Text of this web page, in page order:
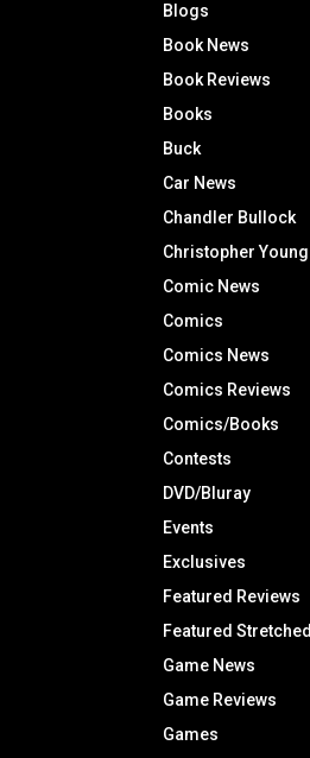
Blogs
Book News
Book Reviews
Books
Buck
Car News
Chandler Bullock
Christopher Young
Comic News
Comics
Comics News
Comics Reviews
Comics/Books
Contests
DVD/Bluray
Events
Exclusives
Featured Reviews
Featured Stretched
Game News
Game Reviews
Games